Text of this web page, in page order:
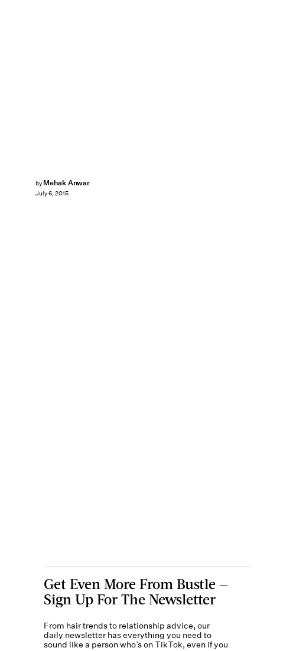
by Mehak Anwar
July 6, 2015
Get Even More From Bustle —
Sign Up For The Newsletter
From hair trends to relationship advice, our
daily newsletter has everything you need to
sound like a person who’s on TikTok, even if you